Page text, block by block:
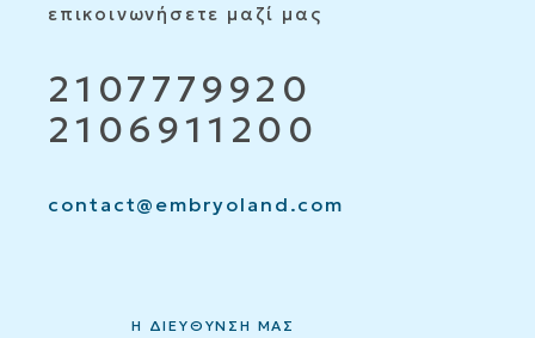
επικοινωνήσετε μαζί μας
2107779920
2106911200
contact@embryoland.com
Η ΔΙΕΥΘΥΝΣΗ ΜΑΣ